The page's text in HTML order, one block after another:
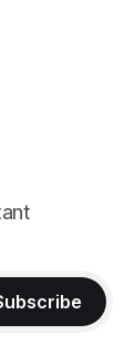
offset for a